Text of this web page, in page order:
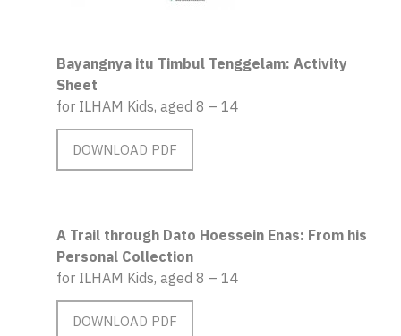
Bayangnya itu Timbul Tenggelam: Activity
Sheet
for ILHAM Kids, aged 8 – 14
DOWNLOAD PDF
A Trail through Dato Hoessein Enas: From his
Personal Collection
for ILHAM Kids, aged 8 – 14
DOWNLOAD PDF